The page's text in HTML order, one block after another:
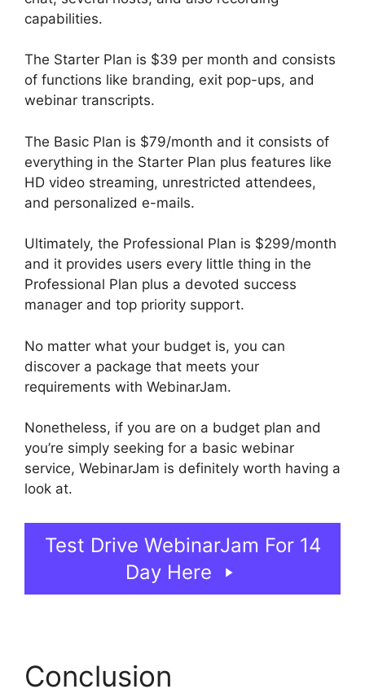
capabilities.
The Starter Plan is $39 per month and consists
of functions like branding, exit pop-ups, and
webinar transcripts.
The Basic Plan is $79/month and it consists of
everything in the Starter Plan plus features like
HD video streaming, unrestricted attendees,
and personalized e-mails.
Ultimately, the Professional Plan is $299/month
and it provides users every little thing in the
Professional Plan plus a devoted success
manager and top priority support.
No matter what your budget is, you can
discover a package that meets your
requirements with WebinarJam.
Nonetheless, if you are on a budget plan and
you’re simply seeking for a basic webinar
service, WebinarJam is definitely worth having a
look at.
Test Drive WebinarJam For 14
Day Here
Conclusion